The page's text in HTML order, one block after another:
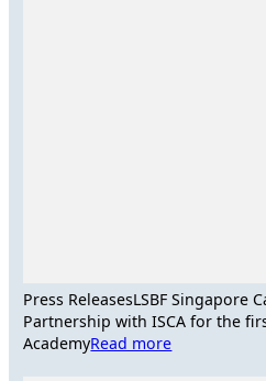
Press ReleasesLSBF Singapore
Partnership with ISCA for the
AcademyRead more